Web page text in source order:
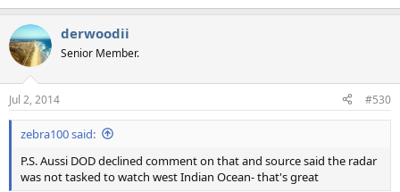
derwoodii
Senior Member.
Jul 2, 2014 #530
zebra100 said:
P.S. Aussi DOD declined comment on that and source said the radar
was not tasked to watch west Indian Ocean- that's great